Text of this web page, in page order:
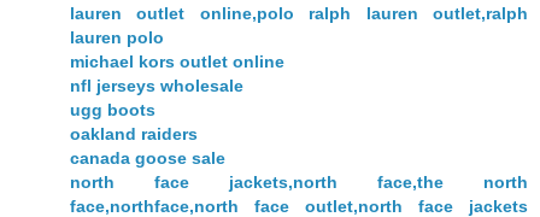
lauren outlet online,polo ralph lauren outlet,ralph
lauren polo
michael kors outlet online
nfl jerseys wholesale
ugg boots
oakland raiders
canada goose sale
north face jackets,north face,the north
face,northface,north face outlet,north face jackets